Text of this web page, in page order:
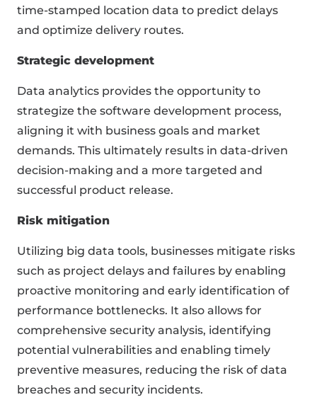
time-stamped location data to predict delays
and optimize delivery routes.
Strategic development
Data analytics provides the opportunity to
strategize the software development process,
aligning it with business goals and market
demands. This ultimately results in data-driven
decision-making and a more targeted and
successful product release.
Risk mitigation
Utilizing big data tools, businesses mitigate risks
such as project delays and failures by enabling
proactive monitoring and early identification of
performance bottlenecks. It also allows for
comprehensive security analysis, identifying
potential vulnerabilities and enabling timely
preventive measures, reducing the risk of data
breaches and security incidents.